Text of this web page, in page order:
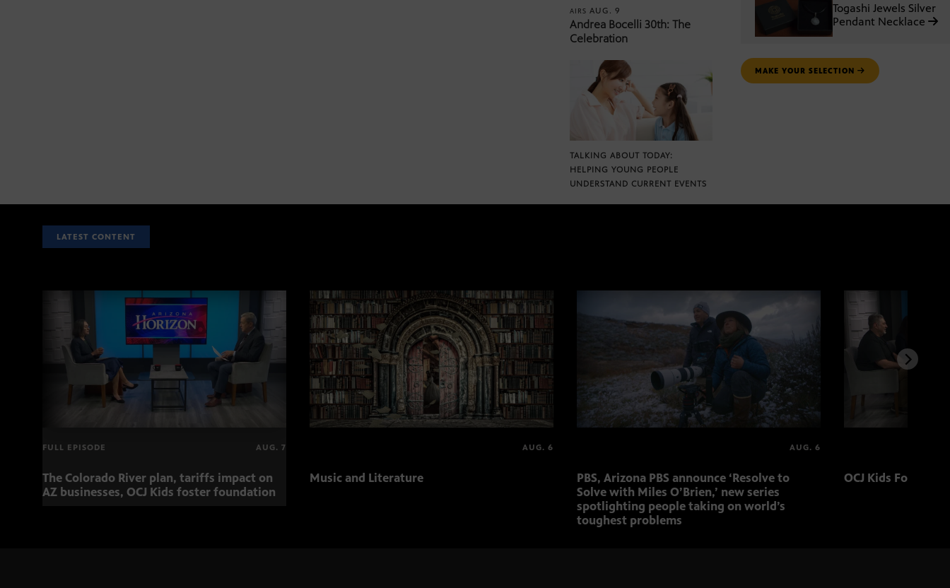
AIRSAUG. 9
Andrea Bocelli 30th: The
Celebration
TALKING ABOUT TODAY:
HELPING YOUNG PEOPLE
UNDERSTAND CURRENT EVENTS
Togashi Jewels Silver
Pendant Necklace
MAKE YOUR SELECTION
LATEST CONTENT
FULL EPISODE AUG. 7
The Colorado River plan, tariffs impact on
AZ businesses, OCJ Kids foster foundation
AUG. 6
Music and Literature
AUG. 6
PBS, Arizona PBS announce ‘Resolve to
Solve with Miles O’Brien,’ new series
spotlighting people taking on world’s
toughest problems
OCJ Kids Foster